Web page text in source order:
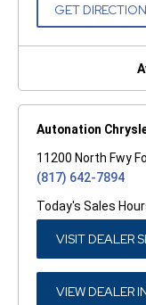
GET
Autonation
11200 North Fwy
(817) 642-7894
Today's Sales
VISIT DEALER
VIEW DEALER